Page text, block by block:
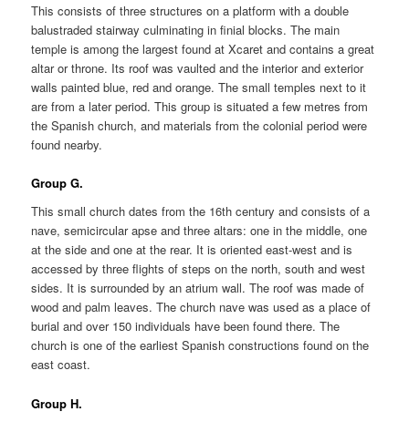
This consists of three structures on a platform with a double
balustraded stairway culminating in finial blocks. The main
temple is among the largest found at Xcaret and contains a great
altar or throne. Its roof was vaulted and the interior and exterior
walls painted blue, red and orange. The small temples next to it
are from a later period. This group is situated a few metres from
the Spanish church, and materials from the colonial period were
found nearby.
Group G.
This small church dates from the 16th century and consists of a
nave, semicircular apse and three altars: one in the middle, one
at the side and one at the rear. It is oriented east-west and is
accessed by three flights of steps on the north, south and west
sides. It is surrounded by an atrium wall. The roof was made of
wood and palm leaves. The church nave was used as a place of
burial and over 150 individuals have been found there. The
church is one of the earliest Spanish constructions found on the
east coast.
Group H.